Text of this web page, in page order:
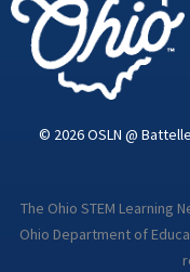
© 2026 OSLN @
The Ohio STEM Learning
Ohio Department of